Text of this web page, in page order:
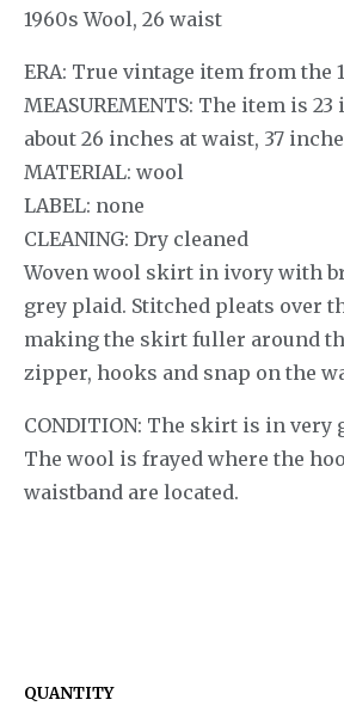
1960s Wool, 26 waist
ERA: True vintage item from the
MEASUREMENTS: The item is
about 26 inches at waist, 37
MATERIAL: wool
LABEL: none
CLEANING: Dry cleaned
Woven wool skirt in ivory with
grey plaid. Stitched pleats over
making the skirt fuller around
zipper, hooks and snap on the
CONDITION: The skirt is in very
The wool is frayed where the
waistband are located.
QUANTITY